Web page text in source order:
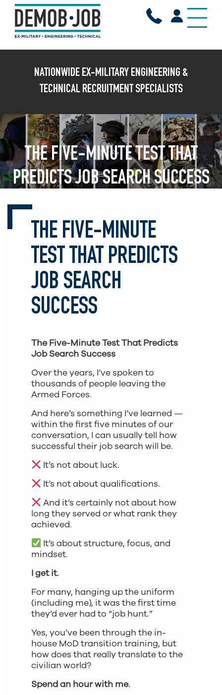
X
NATIONWIDE EX-MILITARY ENGINEERING &
TECHNICAL RECRUITMENT SPECIALISTS
THE FIVE-MINUTE TEST THAT
PREDICTS JOB SEARCH SUCCESS
THE FIVE-MINUTE
TEST THAT PREDICTS
JOB SEARCH
SUCCESS
The Five-Minute Test That Predicts
Job Search Success
Over the years, I’ve spoken to
thousands of people leaving the
Armed Forces.
And here’s something I’ve learned —
within the first five minutes of our
conversation, I can usually tell how
successful their job search will be.
It’s not about luck.
It’s not about qualifications.
And it’s certainly not about how
long they served or what rank they
achieved.
It’s about structure, focus, and
mindset.
I get it.
For many, hanging up the uniform
(including me), it was the first time
they’d ever had to “job hunt.”
Yes, you’ve been through the in-
house MoD transition training, but
how does that really translate to the
civilian world?
Spend an hour with me.